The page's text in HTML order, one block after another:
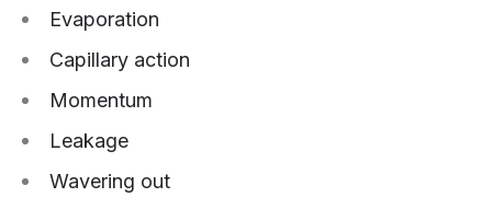
Evaporation
Capillary action
Momentum
Leakage
Wavering out